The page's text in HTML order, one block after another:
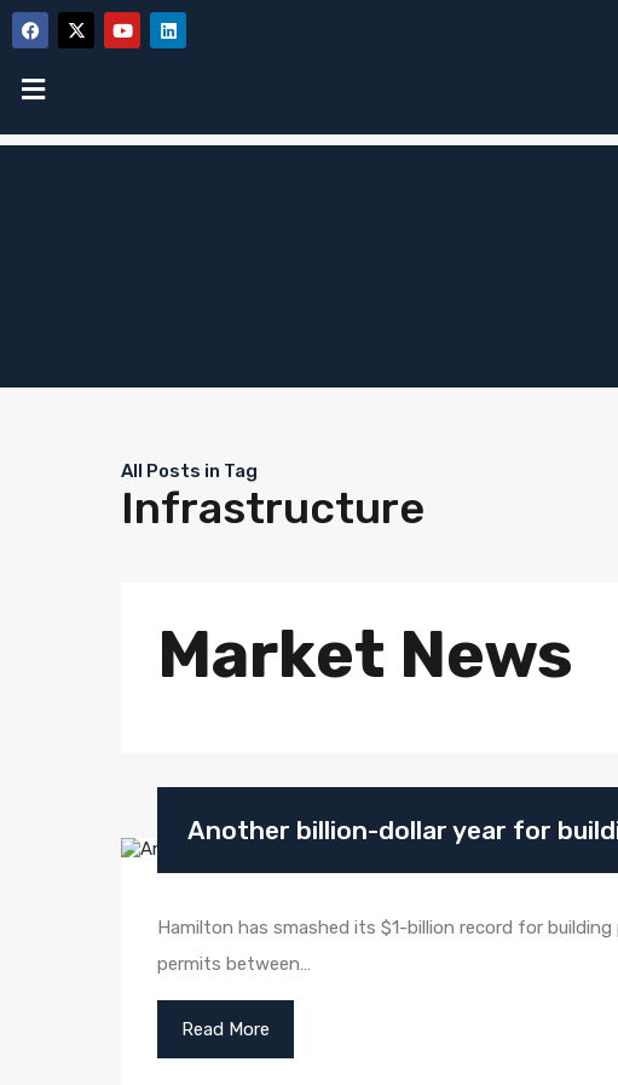
All Posts in Tag
Infrastructure
Market News
Another billion-dollar year for
Hamilton has smashed its $1-billion record for
permits between…
Read More